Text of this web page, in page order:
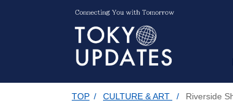
TOP / CULTURE & ART / Riverside